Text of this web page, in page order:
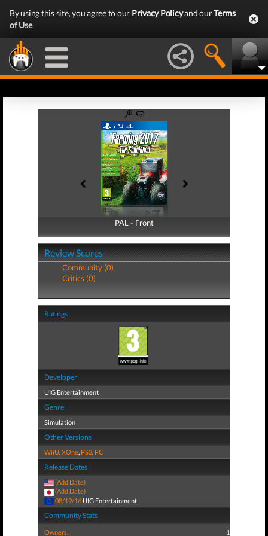
By using this site, you agree to our Privacy Policyand ourTerms
of Use.
PAL - Front
PAL - Back
Review Scores
Community (0)
Critics (0)
Ratings
Developer
UIG Entertainment
Genre
Simulation
Other Versions
WiiU,XOne, PS3, PC
Release Dates
(Add Date)
(Add Date)
08/19/16 UIG Entertainment
Community Stats
Owners: 1